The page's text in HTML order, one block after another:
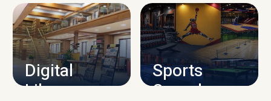
CAMPUS INFRASTRUCTURE
Digital
Library
Sports
Complex